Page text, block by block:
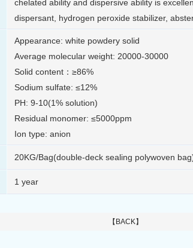
chelated ability and dispersive ability is
dispersant, hydrogen peroxide stabilizer,
Appearance: white powdery solid
Average molecular weight: 20000-30000
Solid content：≥86%
Sodium sulfate: ≤12%
PH: 9-10(1% solution)
Residual monomer: ≤5000ppm
Ion type: anion
20KG/Bag(double-deck sealing polywoven
1 year
【BACK】